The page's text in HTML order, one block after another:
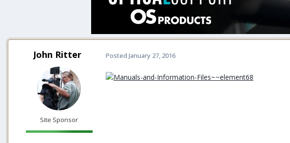
John Ritter
Site Sponsor
Posted January 27, 2016